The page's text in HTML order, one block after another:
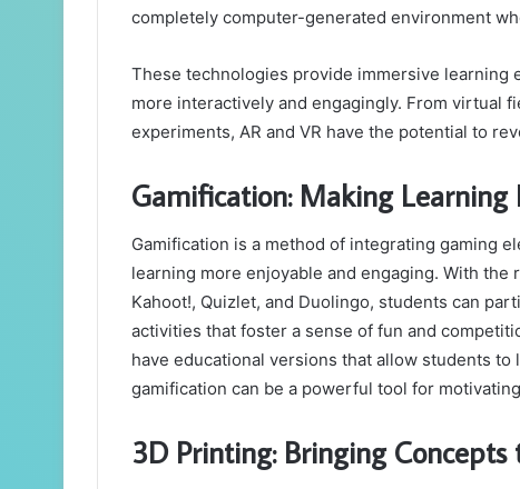
completely computer-generated environment
These technologies provide immersive
more interactively and engagingly. From virtual
experiments, AR and VR have the potential to
Gamification: Making Learning
Gamification is a method of integrating gaming
learning more enjoyable and engaging. With
Kahoot!, Quizlet, and Duolingo, students can
activities that foster a sense of fun and
have educational versions that allow students
gamification can be a powerful tool for
3D Printing: Bringing Concepts